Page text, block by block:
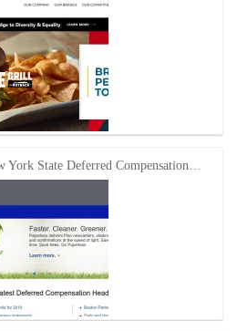
York State Deferred Compensation…